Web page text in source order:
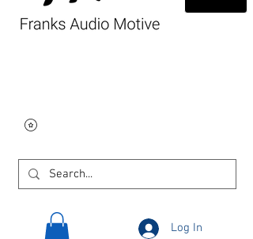
Log In